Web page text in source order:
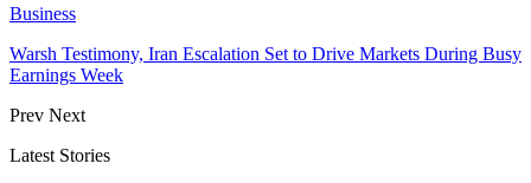
Business
Warsh Testimony, Iran Escalation Set to Drive Markets During Busy
Earnings Week
Prev Next
Latest Stories